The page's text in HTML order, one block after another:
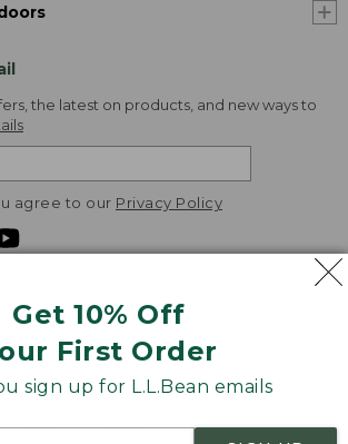
Get 10% Off
First Order
sign up for L.L.Bean emails
the latest on products, and new ways to
agree to our Privacy Policy